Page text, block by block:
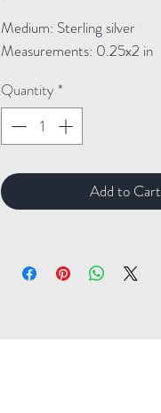
Medium: Sterling silver
Measurements: 0.25x2 in
Quantity *
Add to Cart